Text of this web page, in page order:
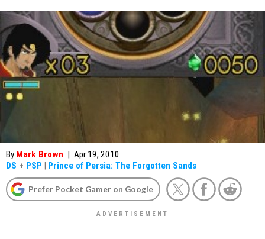
By Mark Brown | Apr 19, 2010
DS + PSP | Prince of Persia: The Forgotten Sands
Prefer Pocket Gamer on Google